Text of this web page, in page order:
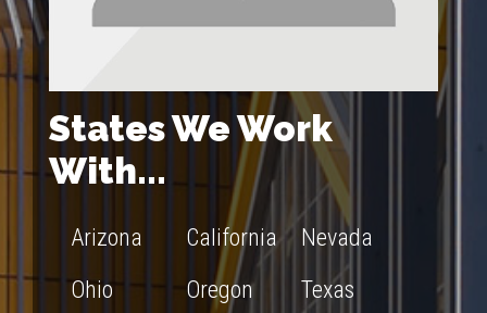
States We Work
With...
Arizona California
Nevada
Ohio
Oregon
Texas